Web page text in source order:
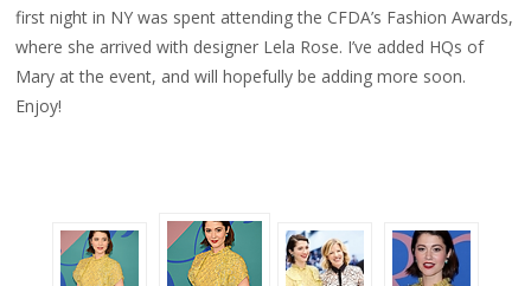
first night in NY was spent attending the CFDA’s Fashion Awards,
where she arrived with designer Lela Rose. I’ve added HQs of
Mary at the event, and will hopefully be adding more soon.
Enjoy!